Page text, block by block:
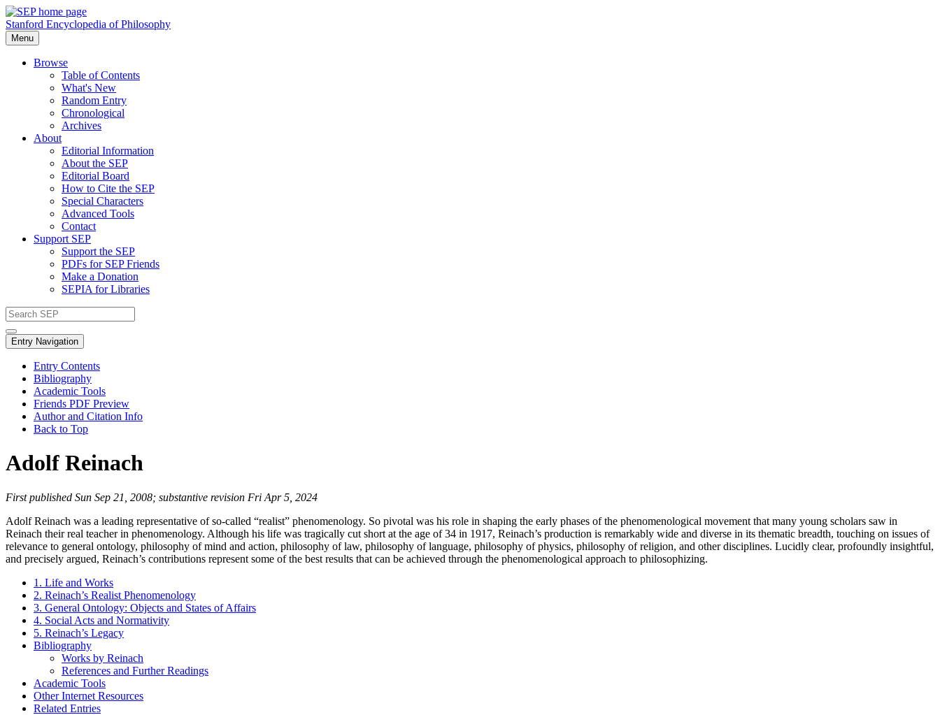
Stanford Encyclopedia of Philosophy
Menu
Browse
Table of Contents
What's New
Random Entry
Chronological
Archives
About
Editorial Information
About the SEP
Editorial Board
How to Cite the SEP
Special Characters
Advanced Tools
Contact
Support SEP
Support the SEP
PDFs for SEP Friends
Make a Donation
SEPIA for Libraries
Entry Navigation
Entry Contents
Bibliography
Academic Tools
Friends PDF Preview
Author and Citation Info
Back to Top
Adolf Reinach
First published Sun Sep 21, 2008; substantive revision Fri Apr 5, 2024
Adolf Reinach was a leading representative of so-called “realist” phenomenology. So pivotal was his role in shaping the early phases of the phenomenological movement that many young scholars saw in
Reinach their real teacher in phenomenology. Although his life was tragically cut short at the age of 34 in 1917, Reinach’s production is remarkably wide and diverse in its thematic breadth, touching on issues of
relevance to general ontology, philosophy of mind and action, philosophy of law, philosophy of language, philosophy of physics, philosophy of religion, and other disciplines. Lucidly clear, profoundly insightful,
and precisely argued, Reinach’s contributions represent some of the best results that can be achieved through the phenomenological approach to philosophizing.
1. Life and Works
2. Reinach’s Realist Phenomenology
3. General Ontology: Objects and States of Affairs
4. Social Acts and Normativity
5. Reinach’s Legacy
Bibliography
Works by Reinach
References and Further Readings
Academic Tools
Other Internet Resources
Related Entries